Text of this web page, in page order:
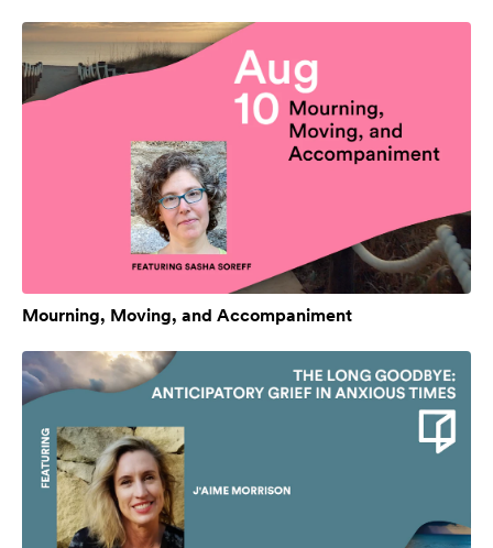
Mourning, Moving, and Accompaniment